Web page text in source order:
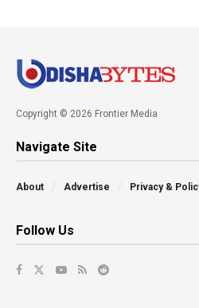
Copyright © 2026 Frontier Media
Navigate Site
About Advertise Privacy &
Follow Us